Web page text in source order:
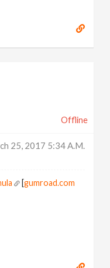
Offline
25, 2017 5:34 A.m.
[gumroad.com